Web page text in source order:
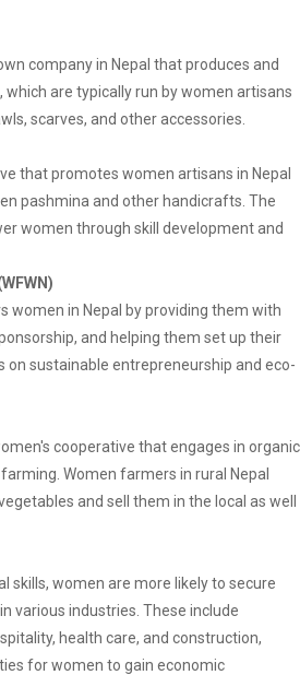
company in Nepal that produces and
are typically run by women artisans
scarves, and other accessories.
that promotes women artisans in Nepal
pashmina and other handicrafts. The
women through skill development and
women in Nepal by providing them with
and helping them set up their
on sustainable entrepreneurship and eco-
cooperative that engages in organic
Women farmers in rural Nepal
and sell them in the local as well
skills, women are more likely to secure
various industries. These include
health care, and construction,
for women to gain economic